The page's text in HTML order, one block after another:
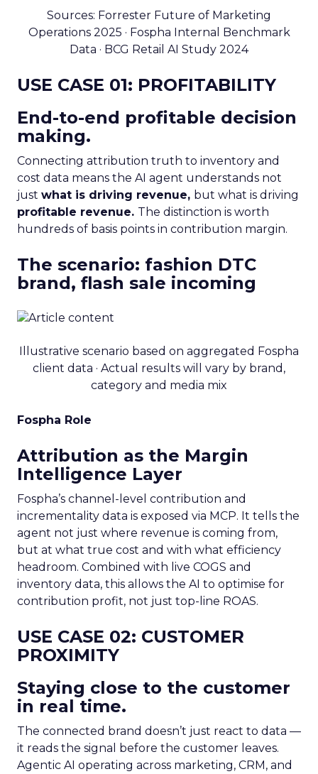
Sources: Forrester Future of Marketing
Operations 2025 · Fospha Internal Benchmark
Data · BCG Retail AI Study 2024
USE CASE 01: PROFITABILITY
End-to-end profitable decision
making.
Connecting attribution truth to inventory and
cost data means the AI agent understands not
just what is driving revenue, but what is driving
profitable revenue. The distinction is worth
hundreds of basis points in contribution margin.
The scenario: fashion DTC
brand, flash sale incoming
Illustrative scenario based on aggregated Fospha
client data · Actual results will vary by brand,
category and media mix
Fospha Role
Attribution as the Margin
Intelligence Layer
Fospha’s channel-level contribution and
incrementality data is exposed via MCP. It tells the
agent not just where revenue is coming from,
but at what true cost and with what efficiency
headroom. Combined with live COGS and
inventory data, this allows the AI to optimise for
contribution profit, not just top-line ROAS.
USE CASE 02: CUSTOMER
PROXIMITY
Staying close to the customer
in real time.
The connected brand doesn’t just react to data —
it reads the signal before the customer leaves.
Agentic AI operating across marketing, CRM, and